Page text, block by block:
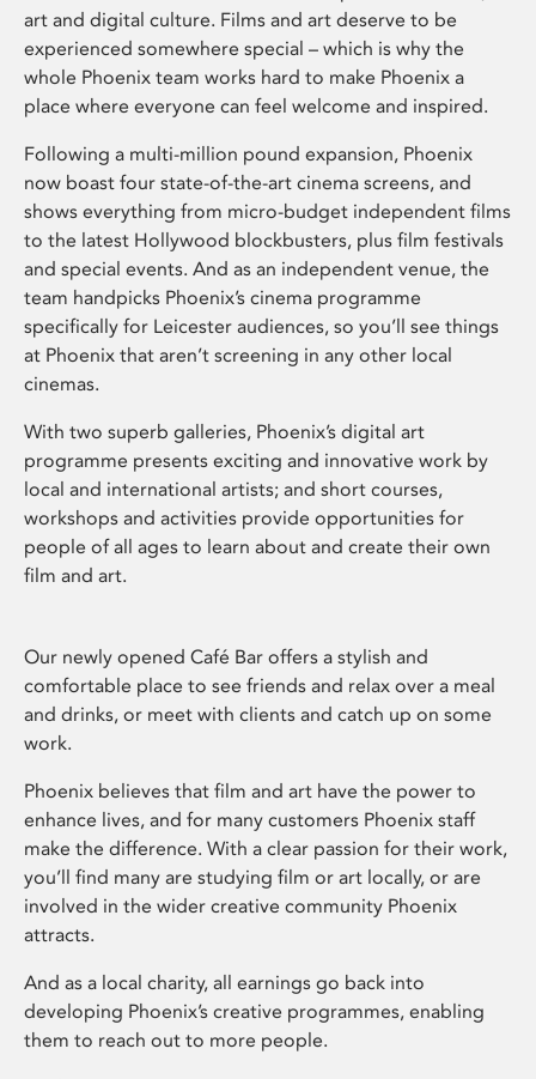
art and digital culture. Films and art deserve to be
experienced somewhere special – which is why the
whole Phoenix team works hard to make Phoenix a
place where everyone can feel welcome and inspired.
Following a multi-million pound expansion, Phoenix
now boast four state-of-the-art cinema screens, and
shows everything from micro-budget independent films
to the latest Hollywood blockbusters, plus film festivals
and special events. And as an independent venue, the
team handpicks Phoenix’s cinema programme
specifically for Leicester audiences, so you’ll see things
at Phoenix that aren’t screening in any other local
cinemas.
With two superb galleries, Phoenix’s digital art
programme presents exciting and innovative work by
local and international artists; and short courses,
workshops and activities provide opportunities for
people of all ages to learn about and create their own
film and art.
Our newly opened Café Bar offers a stylish and
comfortable place to see friends and relax over a meal
and drinks, or meet with clients and catch up on some
work.
Phoenix believes that film and art have the power to
enhance lives, and for many customers Phoenix staff
make the difference. With a clear passion for their work,
you’ll find many are studying film or art locally, or are
involved in the wider creative community Phoenix
attracts.
And as a local charity, all earnings go back into
developing Phoenix’s creative programmes, enabling
them to reach out to more people.